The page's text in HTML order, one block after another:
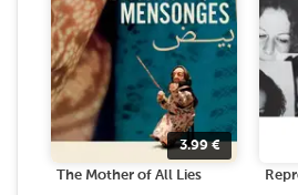
3.99€
The Mother of All Lies